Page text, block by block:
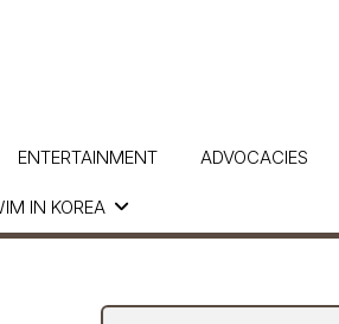
IN KOREA
ENTERTAINMENT ADVOCACIES